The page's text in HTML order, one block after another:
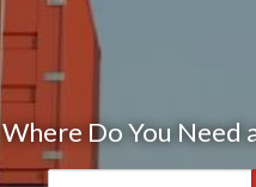
Where Do You Need